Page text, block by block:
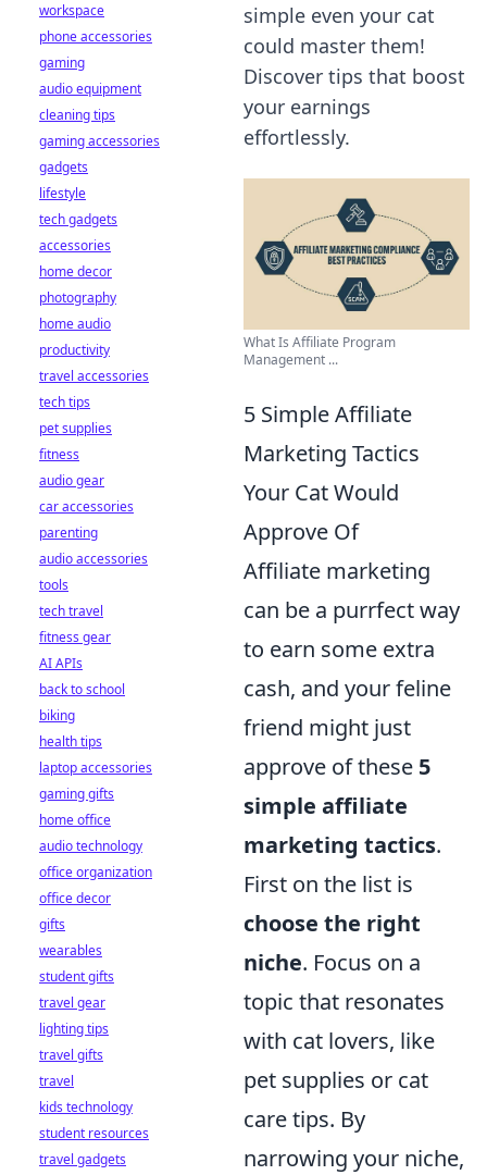
simple even your cat
could master them!
Discover tips that boost
your earnings
effortlessly.
What Is Affiliate Program
Management ...
5 Simple Affiliate
Marketing Tactics
Your Cat Would
Approve Of
Affiliate marketing
can be a purrfect way
to earn some extra
cash, and your feline
friend might just
approve of these 5
simple affiliate
marketing tactics.
First on the list is
choose the right
niche. Focus on a
topic that resonates
with cat lovers, like
pet supplies or cat
care tips. By
narrowing your niche,
workspace
phone accessories
gaming
audio equipment
cleaning tips
gaming accessories
gadgets
lifestyle
tech gadgets
accessories
home decor
photography
home audio
productivity
travel accessories
tech tips
pet supplies
fitness
audio gear
car accessories
parenting
audio accessories
tools
tech travel
fitness gear
AI APIs
back to school
biking
health tips
laptop accessories
gaming gifts
home office
audio technology
office organization
office decor
gifts
wearables
student gifts
travel gear
lighting tips
travel gifts
travel
kids technology
student resources
travel gadgets